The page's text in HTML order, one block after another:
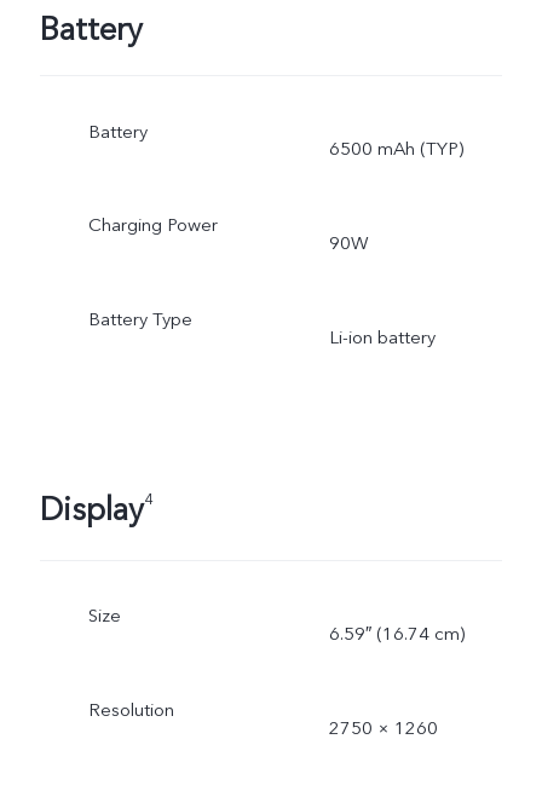
Battery
Battery
6500 mAh (TYP)
Charging Power
90W
Battery Type
Li-ion battery
Display4
Size
6.59″ (16.74 cm)
Resolution
2750 × 1260